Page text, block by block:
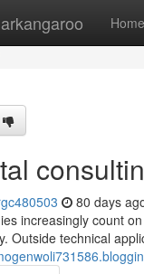
Home
80 days
increasingly count
Outside technical